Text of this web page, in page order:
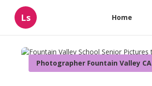
Ls Home
Photographer Fountain Valley CA